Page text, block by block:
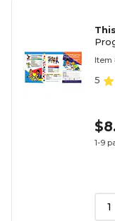
Item
5
1-9
1